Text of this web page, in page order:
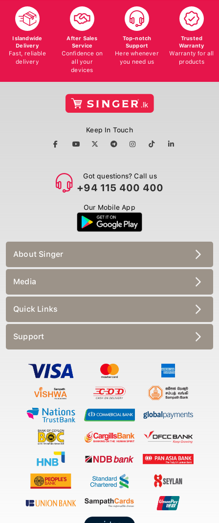
Islandwide
Delivery
Fast, reliable
delivery
After Sales
Service
Confidence on
all your
devices
Top-notch
Support
Here whenever
you need us
Trusted
Warranty
Warranty for all
products
Keep In Touch
Got questions? Call us
+94 115 400 400
Our Mobile App
About Singer
Media
Quick Links
Support